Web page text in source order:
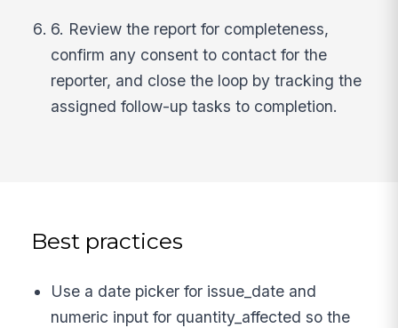
6. Review the report for completeness,
confirm any consent to contact for the
reporter, and close the loop by tracking the
assigned follow-up tasks to completion.
Best practices
Use a date picker for issue_date and
numeric input for quantity_affected so the